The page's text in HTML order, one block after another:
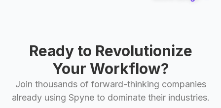
Ready to Revolutionize
Your Workflow?
Join thousands of forward-thinking companies
already using Spyne to dominate their industries.